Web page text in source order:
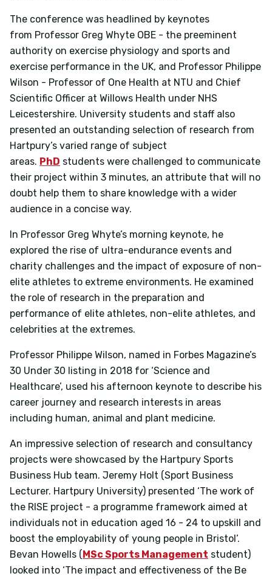
The conference was headlined by keynotes
from Professor Greg Whyte OBE - the preeminent
authority on exercise physiology and sports and
exercise performance in the UK, and Professor Philippe
Wilson - Professor of One Health at NTU and Chief
Scientific Officer at Willows Health under NHS
Leicestershire. University students and staff also
presented an outstanding selection of research from
Hartpury’s varied range of subject
areas. PhD students were challenged to communicate
their project within 3 minutes, an attribute that will no
doubt help them to share knowledge with a wider
audience in a concise way.
In Professor Greg Whyte’s morning keynote, he
explored the rise of ultra-endurance events and
charity challenges and the impact of exposure of non-
elite athletes to extreme environments. He examined
the role of research in the preparation and
performance of elite athletes, non-elite athletes, and
celebrities at the extremes.
Professor Philippe Wilson, named in Forbes Magazine’s
30 Under 30 listing in 2018 for ‘Science and
Healthcare’, used his afternoon keynote to describe his
career journey and research interests in areas
including human, animal and plant medicine.
An impressive selection of research and consultancy
projects were showcased by the Hartpury Sports
Business Hub team. Jeremy Holt (Sport Business
Lecturer. Hartpury University) presented ‘The work of
the RISE project - a programme framework aimed at
individuals not in education aged 16 - 24 to upskill and
boost the employability of young people in Bristol’.
Bevan Howells (MSc Sports Management student)
looked into ‘The impact and effectiveness of the Be